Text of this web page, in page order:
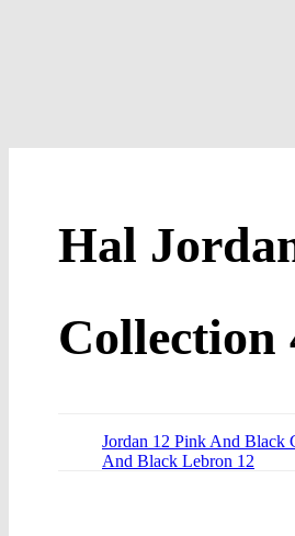
Hal
Collection
Jordan 12 Pink And Black
And Black Lebron 12